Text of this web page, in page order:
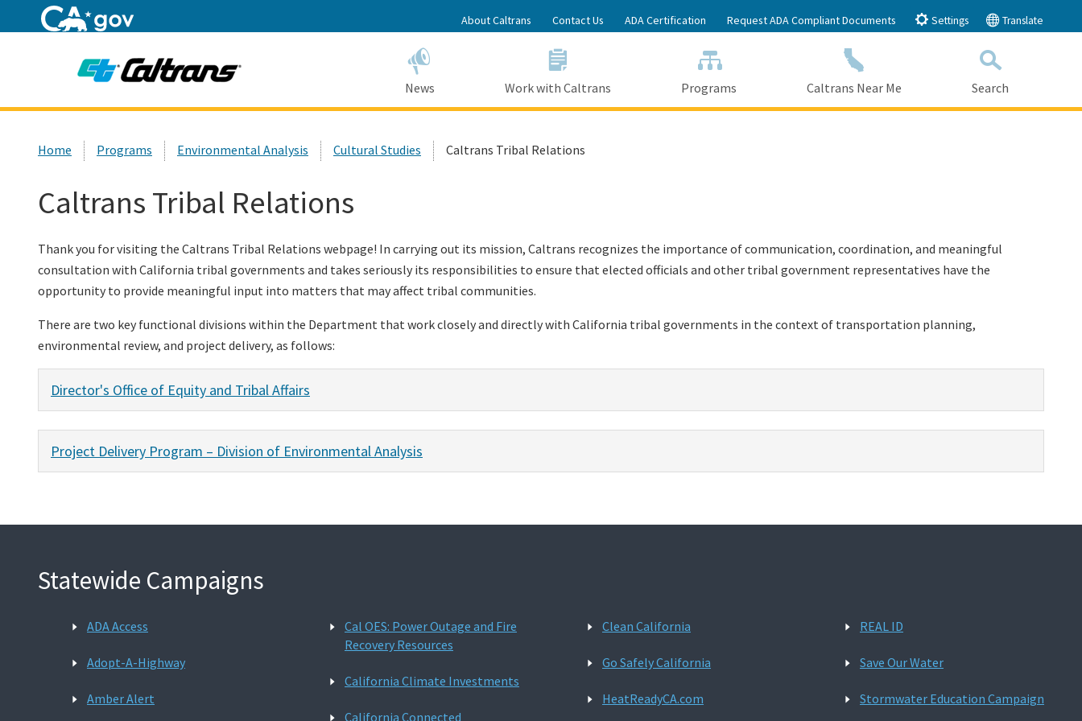
to
Main
Content
About Caltrans Contact Us ADA Certification Request ADA Compliant Documents Settings Translate
News Work with Caltrans Programs Caltrans Near Me
Search
Home Programs Environmental Analysis Cultural Studies Caltrans Tribal Relations
Caltrans Tribal Relations
Thank you for visiting the Caltrans Tribal Relations webpage! In carrying out its mission, Caltrans recognizes the importance of communication, coordination, and meaningful
consultation with California tribal governments and takes seriously its responsibilities to ensure that elected officials and other tribal government representatives have the
opportunity to provide meaningful input into matters that may affect tribal communities.
There are two key functional divisions within the Department that work closely and directly with California tribal governments in the context of transportation planning,
environmental review, and project delivery, as follows:
Director's Office of Equity and Tribal Affairs
Project Delivery Program – Division of Environmental Analysis
Statewide Campaigns
ADA Access
Adopt-A-Highway
Amber Alert
Cal OES: Power Outage and Fire
Recovery Resources
California Climate Investments
California Connected
Clean California
Go Safely California
HeatReadyCA.com
REAL ID
Save Our Water
Stormwater Education Campaign